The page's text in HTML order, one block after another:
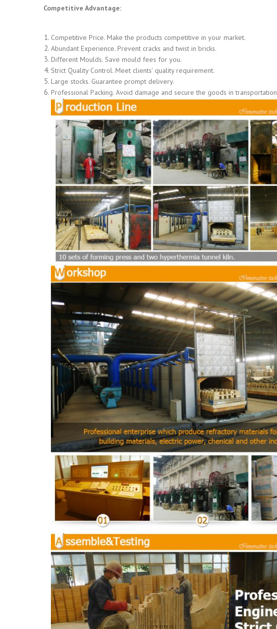
Competitive Advantage:
Competitive Price. Make the products competitive in your market.
Abundant Experience. Prevent cracks and twist in bricks.
Different Moulds. Save mould fees for you.
Strict Quality Control. Meet clients’ quality requirement.
Large stocks. Guarantee prompt delivery.
Professional Packing. Avoid damage and secure the goods in transportation